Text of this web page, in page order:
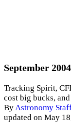
September
Tracking Spirit,
cost big bucks,
ByAstronomy
updated on May